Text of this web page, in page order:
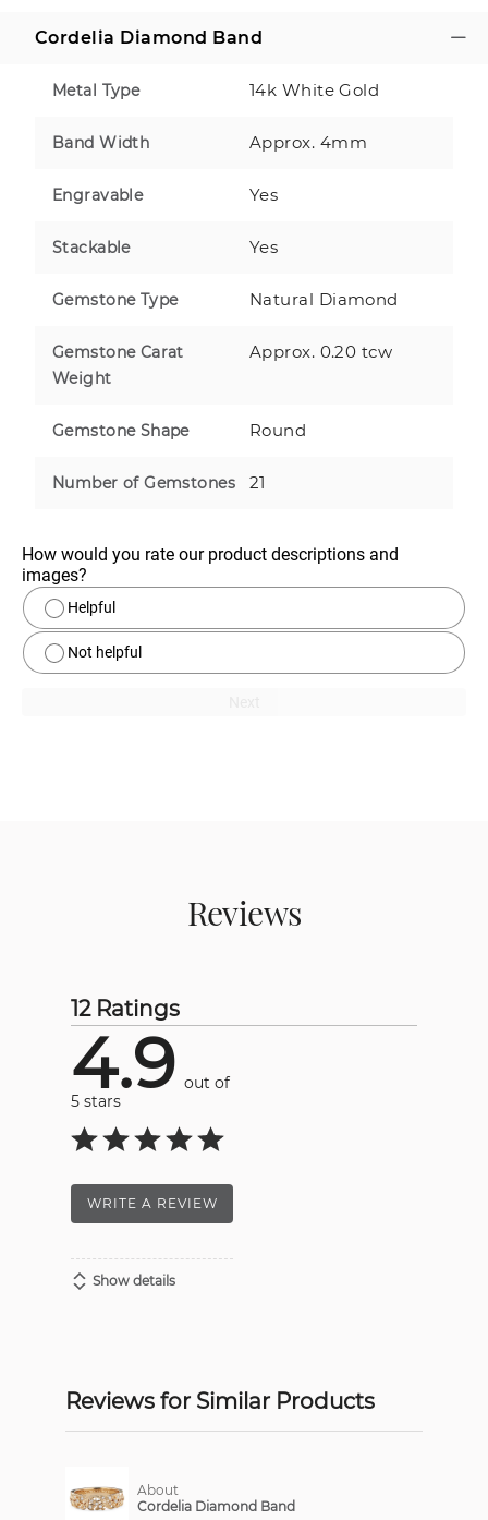
Cordelia Diamond Band
Metal Type 14k White Gold
Band Width Approx. 4mm
Engravable Yes
Stackable Yes
Gemstone Type Natural Diamond
Gemstone Carat
Weight
Approx. 0.20 tcw
Gemstone Shape Round
Number of Gemstones 21
How would you rate our product descriptions and
images?
Helpful
Not helpful
Reviews
12 Ratings
4.9 out of
5 stars
WRITE A REVIEW
Show details
Reviews for Similar Products
About
Cordelia Diamond Band